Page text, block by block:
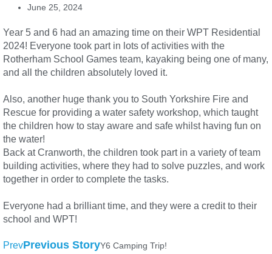
June 25, 2024
Year 5 and 6 had an amazing time on their WPT Residential
2024! Everyone took part in lots of activities with the
Rotherham School Games team, kayaking being one of many,
and all the children absolutely loved it.
Also, another huge thank you to South Yorkshire Fire and
Rescue for providing a water safety workshop, which taught
the children how to stay aware and safe whilst having fun on
the water!
Back at Cranworth, the children took part in a variety of team
building activities, where they had to solve puzzles, and work
together in order to complete the tasks.
Everyone had a brilliant time, and they were a credit to their
school and WPT!
PrevPrevious StoryY6 Camping Trip!